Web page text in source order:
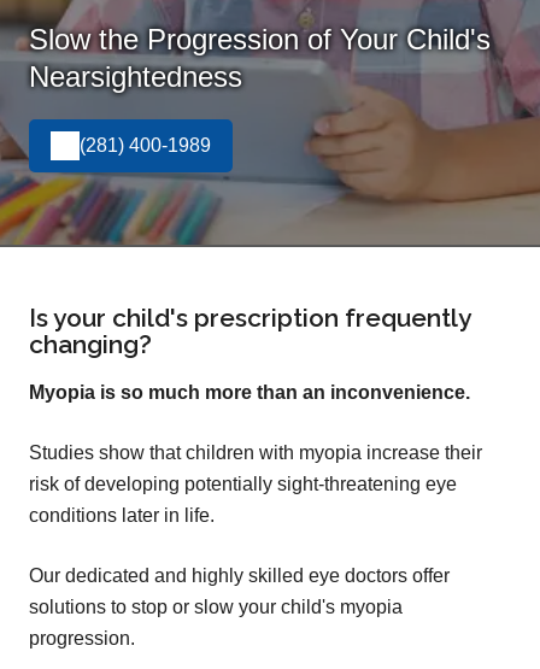
Slow the Progression of Your Child's
Nearsightedness
(281) 400-1989
Is your child's prescription frequently
changing?
Myopia is so much more than an inconvenience.
Studies show that children with myopia increase their
risk of developing potentially sight-threatening eye
conditions later in life.
Our dedicated and highly skilled eye doctors offer
solutions to stop or slow your child's myopia
progression.